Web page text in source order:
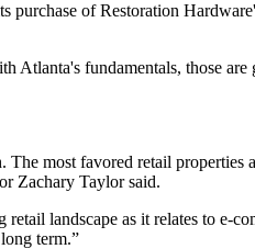
of Restoration
fundamentals, those
most favored retail properties
Zachary Taylor said.
landscape as it relates to e-
term.”